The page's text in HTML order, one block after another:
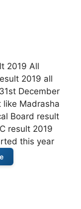
2019 All
2019 all
December
like Madrasha
Board result
result 2019
this year